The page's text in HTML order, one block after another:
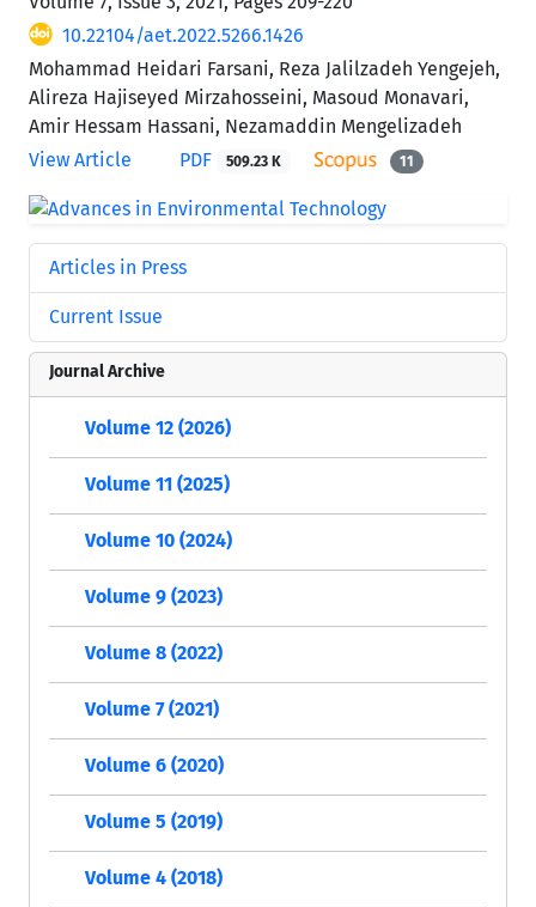
10.22104/aet.2022.5266.1426
Mohammad Heidari Farsani, Reza Jalilzadeh Yengejeh,
Alireza Hajiseyed Mirzahosseini, Masoud Monavari,
Amir Hessam Hassani, Nezamaddin Mengelizadeh
View Article
PDF 509.23 K 11
Articles in Press
Current Issue
Journal Archive
Volume 12 (2026)
Volume 11 (2025)
Volume 10 (2024)
Volume 9 (2023)
Volume 8 (2022)
Volume 7 (2021)
Volume 6 (2020)
Volume 5 (2019)
Volume 4 (2018)